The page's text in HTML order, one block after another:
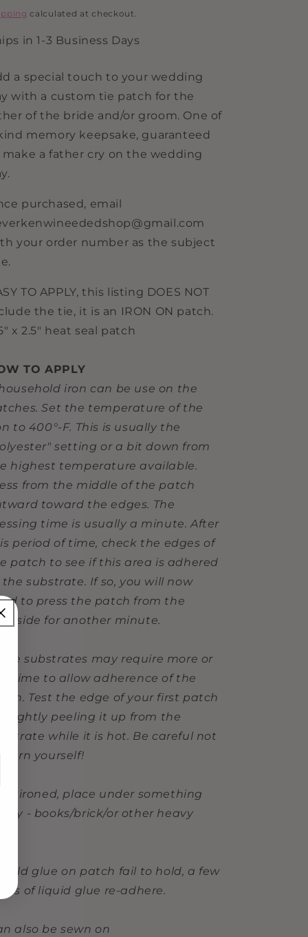
calculated at checkout.
in 1-3 Business Days
a special touch to your wedding
with a custom tie patch for the
of the bride and/or groom. One of
memory keepsake, guaranteed
a father cry on the wedding
purchased, email
your order number as the subject
TO APPLY, this listing DOES NOT
the tie, it is an IRON ON patch.
x 2.5" heat seal patch
TO APPLY
iron can be use on the
Set the temperature of the
to 400°-F. This is usually the
setting or a bit down from
highest temperature available.
from the middle of the patch
toward the edges. The
time is usually a minute. After
period of time, check the edges of
patch to see if this area is adhered
the substrate. If so, you will now
to press the patch from the
for another minute.
substrates may require more or
time to allow adherence of the
Test the edge of your first patch
slightly peeling it up from the
while it is hot. Be careful not
yourself!
ironed, place under something
- books/brick/or other heavy
glue on patch fail to hold, a few
of liquid glue re-adhere.
also be sewn on